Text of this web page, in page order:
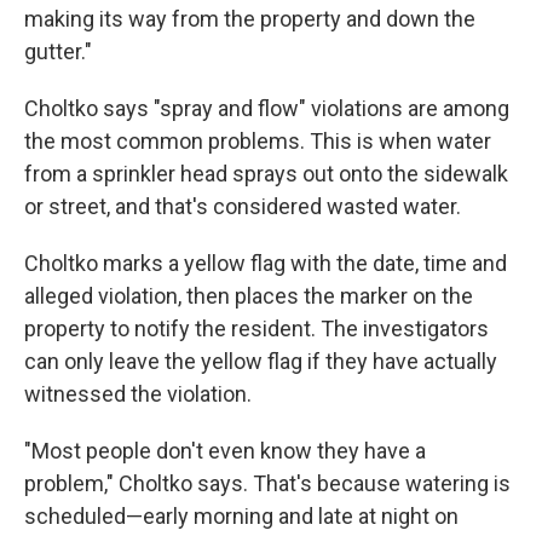
making its way from the property and down the
gutter."
Choltko says "spray and flow" violations are among
the most common problems. This is when water
from a sprinkler head sprays out onto the sidewalk
or street, and that's considered wasted water.
Choltko marks a yellow flag with the date, time and
alleged violation, then places the marker on the
property to notify the resident. The investigators
can only leave the yellow flag if they have actually
witnessed the violation.
"Most people don't even know they have a
problem," Choltko says. That's because watering is
scheduled—early morning and late at night on